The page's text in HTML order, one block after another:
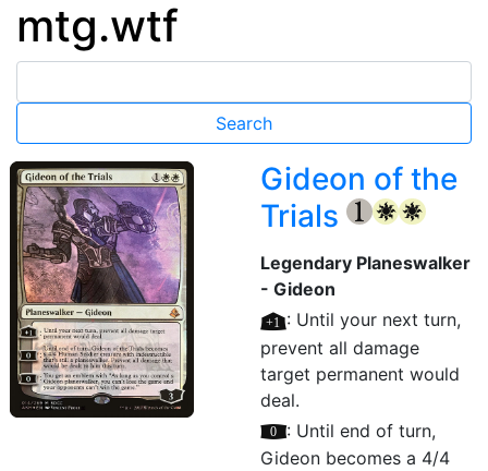
mtg.wtf
Gideon of the
Trials
{1} {W} {W}
Legendary Planeswalker
- Gideon
[+1]
: Until your next turn,
prevent all damage
target permanent would
deal.
[0]
: Until end of turn,
Gideon becomes a 4/4